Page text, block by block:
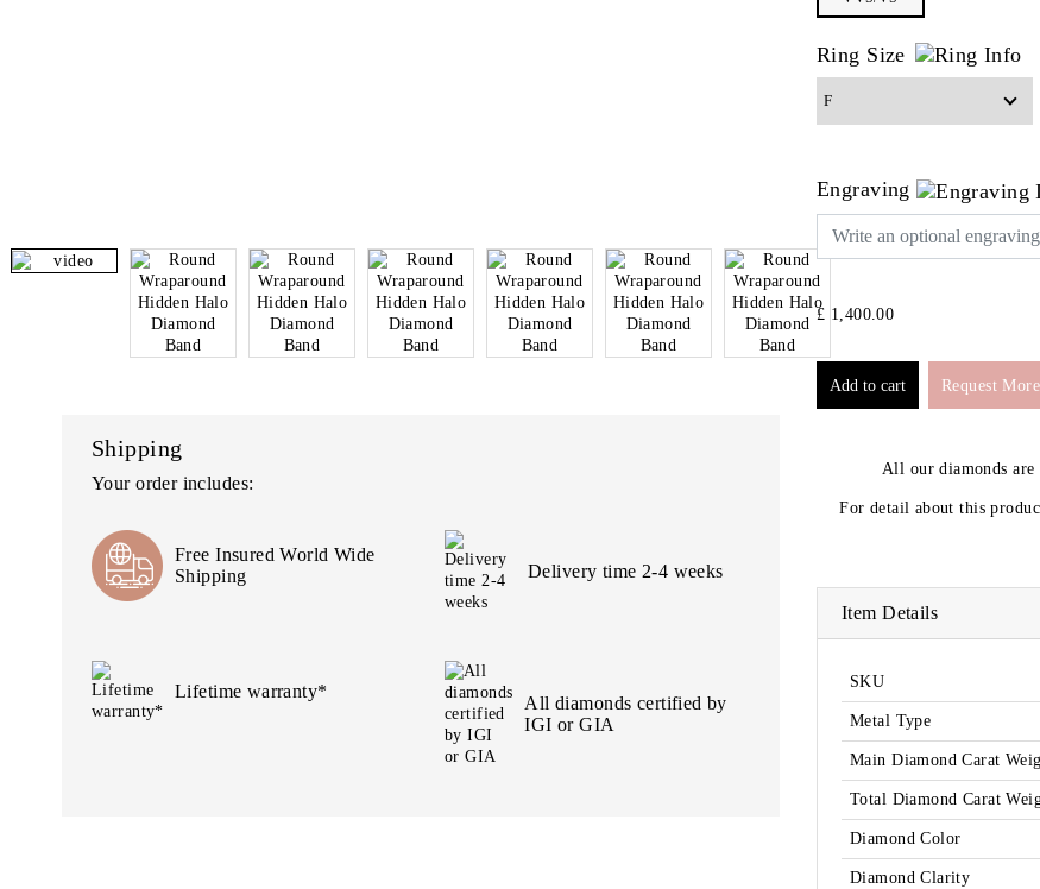
Shipping
Your order includes:
Free Insured World Wide
Shipping
Delivery time 2-4 weeks
Lifetime warranty*
All diamonds certified by
IGI or GIA
Ring Size
Engraving
£ 1,400.00
Request
All our diamonds are
For detail about this
Item Details
SKU
Metal Type
Main Diamond Carat
Total Diamond Carat
Diamond Color
Diamond Clarity